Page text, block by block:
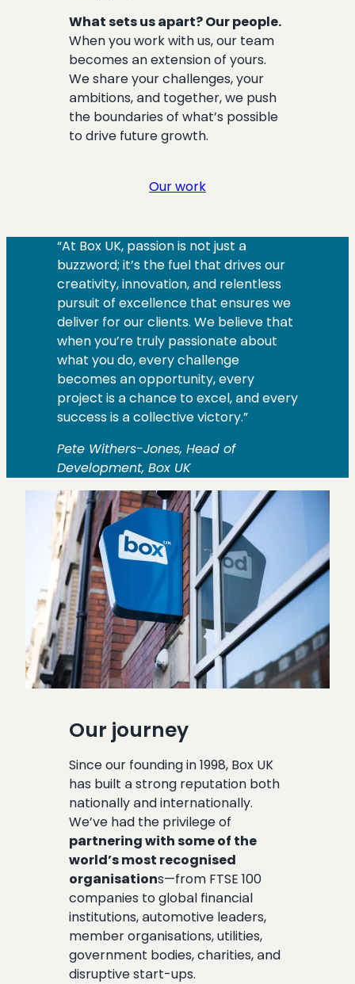
What sets us apart? Our people.
When you work with us, our team
becomes an extension of yours.
We share your challenges, your
ambitions, and together, we push
the boundaries of what’s possible
to drive future growth.
Our work
“At Box UK, passion is not just a
buzzword; it’s the fuel that drives our
creativity, innovation, and relentless
pursuit of excellence that ensures we
deliver for our clients. We believe that
when you’re truly passionate about
what you do, every challenge
becomes an opportunity, every
project is a chance to excel, and every
success is a collective victory.”
Pete Withers-Jones, Head of
Development, Box UK
Our journey
Since our founding in 1998, Box UK
has built a strong reputation both
nationally and internationally.
We’ve had the privilege of
partnering with some of the
world’s most recognised
organisations—from FTSE 100
companies to global financial
institutions, automotive leaders,
member organisations, utilities,
government bodies, charities, and
disruptive start-ups.